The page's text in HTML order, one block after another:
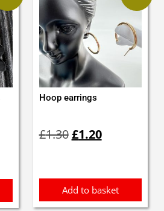
Hoop earrings
£1.30price
£1.20price
Add to basket